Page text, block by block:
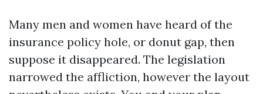
Many men and women have heard of the
insurance policy hole, or donut gap, then
suppose it disappeared. The legislation
narrowed the affliction, however the layout